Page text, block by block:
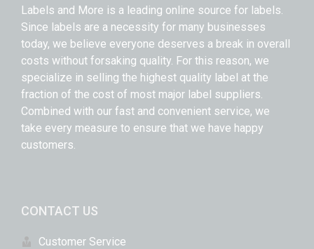
Labels and More is a leading online source for labels.
Since labels are a necessity for many businesses
today, we believe everyone deserves a break in overall
costs without forsaking quality. For this reason, we
specialize in selling the highest quality label at the
fraction of the cost of most major label suppliers.
Combined with our fast and convenient service, we
take every measure to ensure that we have happy
customers.
CONTACT US
Customer Service